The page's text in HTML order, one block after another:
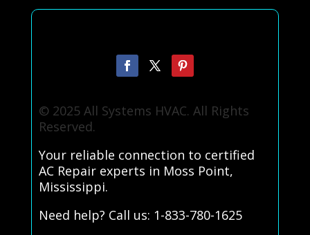
© 2025 All Systems HVAC. All Rights
Reserved.
Your reliable connection to certified
AC Repair experts in Moss Point,
Mississippi.
Need help? Call us: 1-833-780-1625